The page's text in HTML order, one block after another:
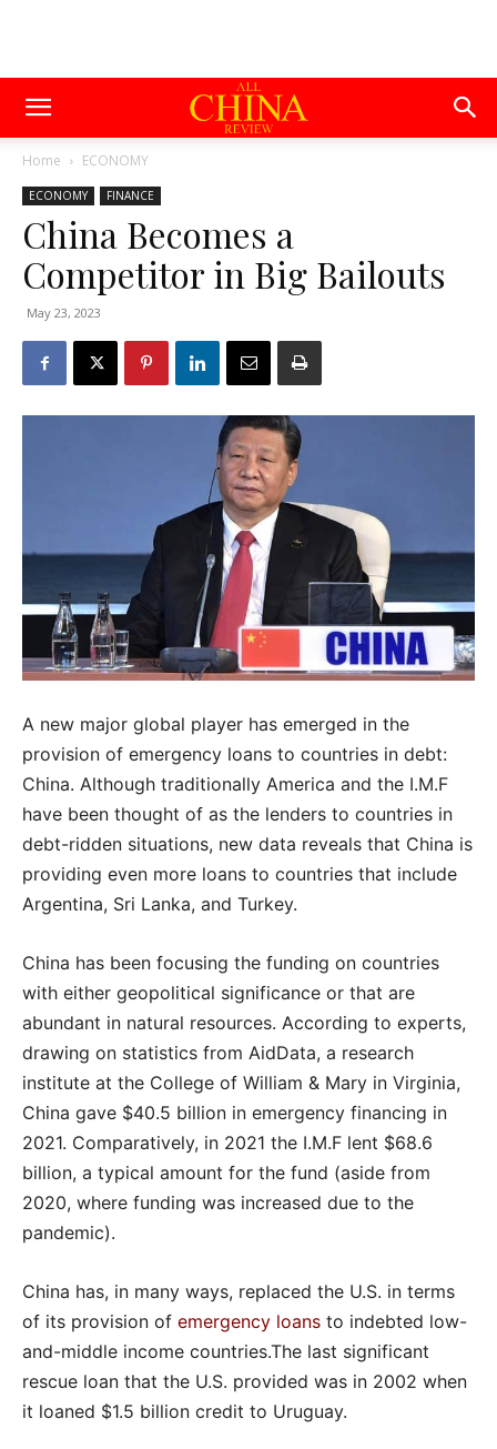
Home ECONOMY
ECONOMY FINANCE
China Becomes a
Competitor in Big Bailouts
May 23, 2023
A new major global player has emerged in the
provision of emergency loans to countries in debt:
China. Although traditionally America and the I.M.F
have been thought of as the lenders to countries in
debt-ridden situations, new data reveals that China is
providing even more loans to countries that include
Argentina, Sri Lanka, and Turkey.
China has been focusing the funding on countries
with either geopolitical significance or that are
abundant in natural resources. According to experts,
drawing on statistics from AidData, a research
institute at the College of William & Mary in Virginia,
China gave $40.5 billion in emergency financing in
2021. Comparatively, in 2021 the I.M.F lent $68.6
billion, a typical amount for the fund (aside from
2020, where funding was increased due to the
pandemic).
China has, in many ways, replaced the U.S. in terms
of its provision of emergency loans to indebted low-
and-middle income countries.The last significant
rescue loan that the U.S. provided was in 2002 when
it loaned $1.5 billion credit to Uruguay.